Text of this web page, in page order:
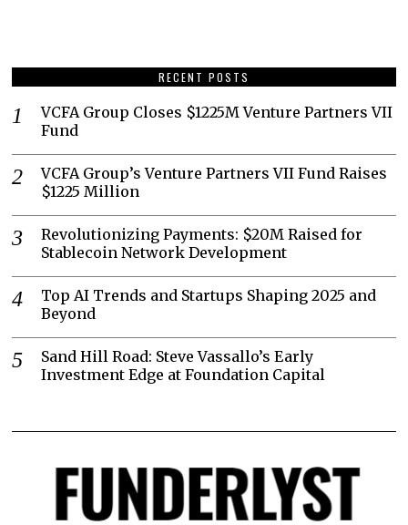
RECENT POSTS
VCFA Group Closes $1225M Venture Partners VII
Fund
VCFA Group’s Venture Partners VII Fund Raises
$1225 Million
Revolutionizing Payments: $20M Raised for
Stablecoin Network Development
Top AI Trends and Startups Shaping 2025 and
Beyond
Sand Hill Road: Steve Vassallo’s Early
Investment Edge at Foundation Capital